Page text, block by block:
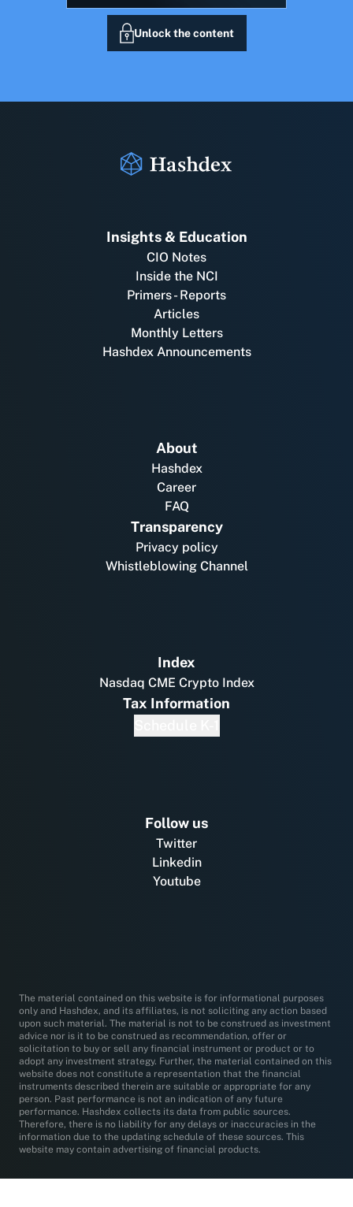
Unlock the content
Insights & Education
CIO Notes
Inside the NCI
Primers - Reports
Articles
Monthly Letters
Hashdex Announcements
About
Hashdex
Career
FAQ
Transparency
Privacy policy
Whistleblowing Channel
Index
Nasdaq CME Crypto Index
Tax Information
Follow us
Twitter
Linkedin
Youtube
The material contained on this website is for informational purposes
only and Hashdex, and its affiliates, is not soliciting any action based
upon such material. The material is not to be construed as investment
advice nor is it to be construed as recommendation, offer or
solicitation to buy or sell any financial instrument or product or to
adopt any investment strategy. Further, the material contained on this
website does not constitute a representation that the financial
instruments described therein are suitable or appropriate for any
person. Past performance is not an indication of any future
performance. Hashdex collects its data from public sources.
Therefore, there is no liability for any delays or inaccuracies in the
information due to the updating schedule of these sources. This
website may contain advertising of financial products.